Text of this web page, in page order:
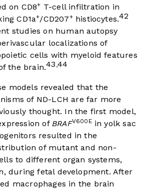
on CD8+ T-cell infiltration in
CD1a+/CD207+histiocytes.42
studies on human autopsy
localizations of
cells with myeloid features
the brain.43 ,44
models revealed that the
of ND-LCH are far more
thought. In the first model,
of BRAFV600Ein yolk sac
resulted in the
of mutant and non-
to different organ systems,
during fetal development. After
macrophages in the brain